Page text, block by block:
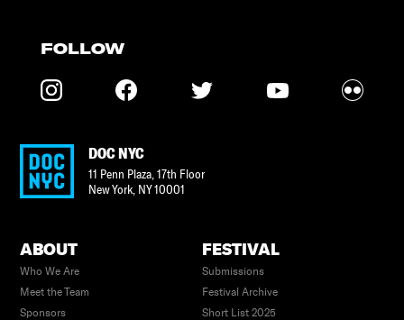
FOLLOW
DOC NYC
11 Penn Plaza, 17th Floor
New York, NY10001
ABOUT
Who We Are
Meet the Team
Sponsors
FESTIVAL
Submissions
Festival Archive
Short List 2025